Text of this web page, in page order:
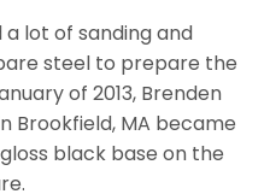
lot of sanding and
steel to prepare the
of 2013, Brenden
Brookfield, MA became
black base on the